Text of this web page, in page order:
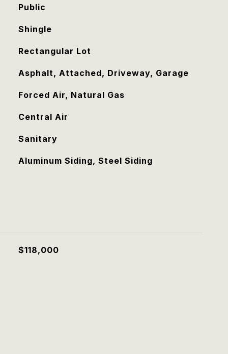
Public
Shingle
Rectangular Lot
Asphalt, Attached, Driveway, Garage
Forced Air, Natural Gas
Central Air
Sanitary
Aluminum Siding, Steel Siding
$118,000